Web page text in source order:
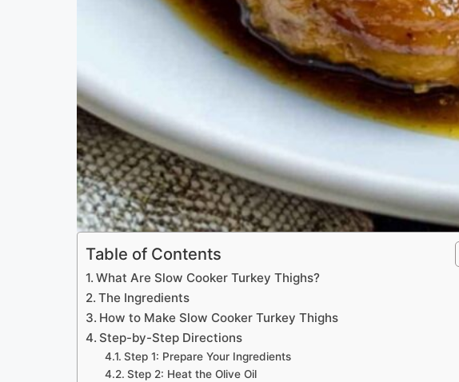
Table of Contents
What Are Slow Cooker Turkey Thighs?
The Ingredients
How to Make Slow Cooker Turkey Thighs
Step-by-Step Directions
Step 1: Prepare Your Ingredients
Step 2: Heat the Olive Oil